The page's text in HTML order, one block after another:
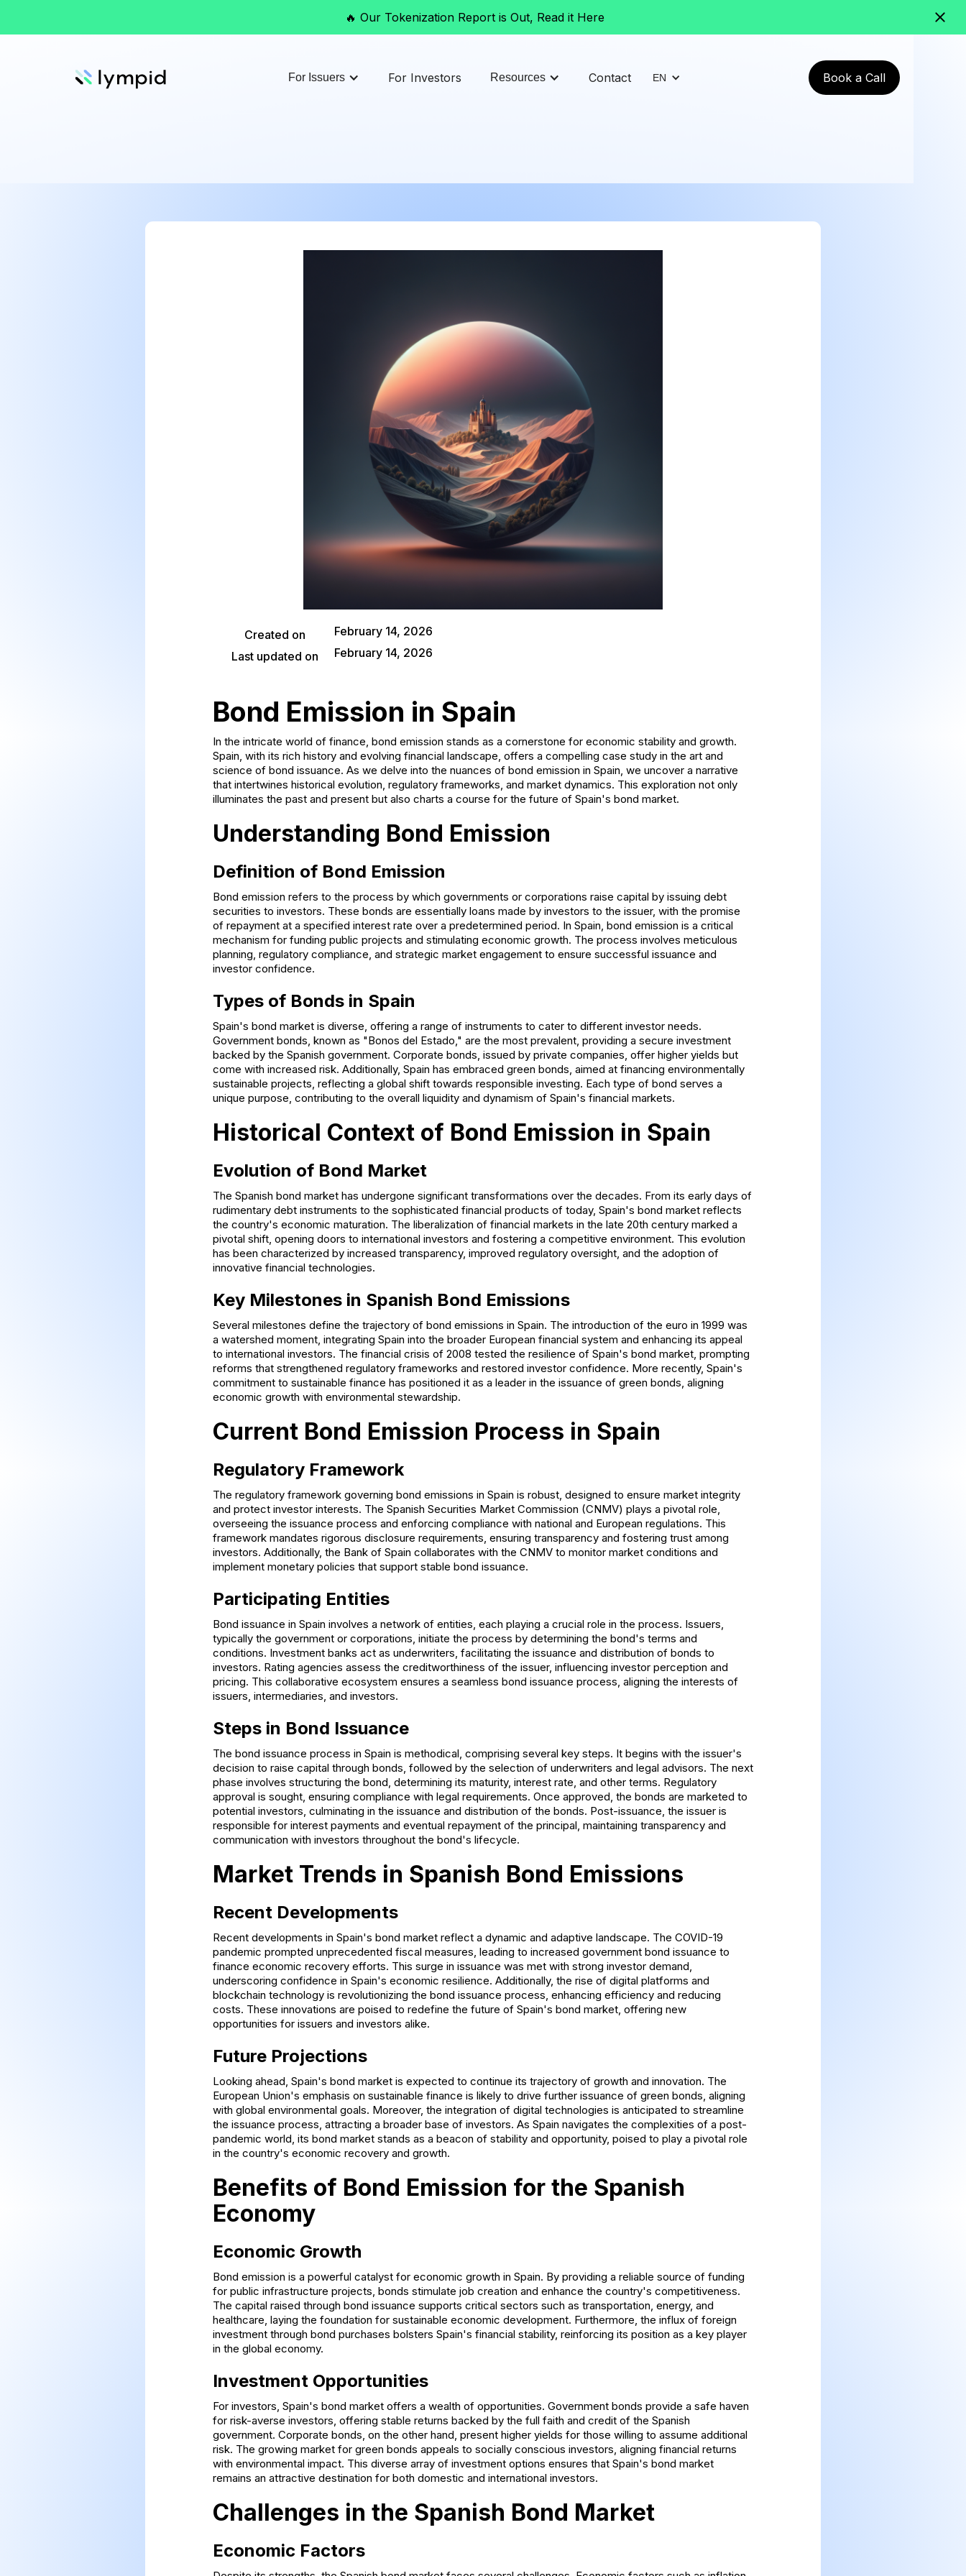
🔥 Our Tokenization Report is Out, Read it Here
For Issuers For Investors Resources Contact EN Book a Call
Created on
February 14, 2026
Last updated on
February 14, 2026
Bond Emission in Spain
In the intricate world of finance, bond emission stands as a cornerstone for economic stability and growth.
Spain, with its rich history and evolving financial landscape, offers a compelling case study in the art and
science of bond issuance. As we delve into the nuances of bond emission in Spain, we uncover a narrative
that intertwines historical evolution, regulatory frameworks, and market dynamics. This exploration not only
illuminates the past and present but also charts a course for the future of Spain's bond market.
Understanding Bond Emission
Definition of Bond Emission
Bond emission refers to the process by which governments or corporations raise capital by issuing debt
securities to investors. These bonds are essentially loans made by investors to the issuer, with the promise
of repayment at a specified interest rate over a predetermined period. In Spain, bond emission is a critical
mechanism for funding public projects and stimulating economic growth. The process involves meticulous
planning, regulatory compliance, and strategic market engagement to ensure successful issuance and
investor confidence.
Types of Bonds in Spain
Spain's bond market is diverse, offering a range of instruments to cater to different investor needs.
Government bonds, known as "Bonos del Estado," are the most prevalent, providing a secure investment
backed by the Spanish government. Corporate bonds, issued by private companies, offer higher yields but
come with increased risk. Additionally, Spain has embraced green bonds, aimed at financing environmentally
sustainable projects, reflecting a global shift towards responsible investing. Each type of bond serves a
unique purpose, contributing to the overall liquidity and dynamism of Spain's financial markets.
Historical Context of Bond Emission in Spain
Evolution of Bond Market
The Spanish bond market has undergone significant transformations over the decades. From its early days of
rudimentary debt instruments to the sophisticated financial products of today, Spain's bond market reflects
the country's economic maturation. The liberalization of financial markets in the late 20th century marked a
pivotal shift, opening doors to international investors and fostering a competitive environment. This evolution
has been characterized by increased transparency, improved regulatory oversight, and the adoption of
innovative financial technologies.
Key Milestones in Spanish Bond Emissions
Several milestones define the trajectory of bond emissions in Spain. The introduction of the euro in 1999 was
a watershed moment, integrating Spain into the broader European financial system and enhancing its appeal
to international investors. The financial crisis of 2008 tested the resilience of Spain's bond market, prompting
reforms that strengthened regulatory frameworks and restored investor confidence. More recently, Spain's
commitment to sustainable finance has positioned it as a leader in the issuance of green bonds, aligning
economic growth with environmental stewardship.
Current Bond Emission Process in Spain
Regulatory Framework
The regulatory framework governing bond emissions in Spain is robust, designed to ensure market integrity
and protect investor interests. The Spanish Securities Market Commission (CNMV) plays a pivotal role,
overseeing the issuance process and enforcing compliance with national and European regulations. This
framework mandates rigorous disclosure requirements, ensuring transparency and fostering trust among
investors. Additionally, the Bank of Spain collaborates with the CNMV to monitor market conditions and
implement monetary policies that support stable bond issuance.
Participating Entities
Bond issuance in Spain involves a network of entities, each playing a crucial role in the process. Issuers,
typically the government or corporations, initiate the process by determining the bond's terms and
conditions. Investment banks act as underwriters, facilitating the issuance and distribution of bonds to
investors. Rating agencies assess the creditworthiness of the issuer, influencing investor perception and
pricing. This collaborative ecosystem ensures a seamless bond issuance process, aligning the interests of
issuers, intermediaries, and investors.
Steps in Bond Issuance
The bond issuance process in Spain is methodical, comprising several key steps. It begins with the issuer's
decision to raise capital through bonds, followed by the selection of underwriters and legal advisors. The next
phase involves structuring the bond, determining its maturity, interest rate, and other terms. Regulatory
approval is sought, ensuring compliance with legal requirements. Once approved, the bonds are marketed to
potential investors, culminating in the issuance and distribution of the bonds. Post-issuance, the issuer is
responsible for interest payments and eventual repayment of the principal, maintaining transparency and
communication with investors throughout the bond's lifecycle.
Market Trends in Spanish Bond Emissions
Recent Developments
Recent developments in Spain's bond market reflect a dynamic and adaptive landscape. The COVID-19
pandemic prompted unprecedented fiscal measures, leading to increased government bond issuance to
finance economic recovery efforts. This surge in issuance was met with strong investor demand,
underscoring confidence in Spain's economic resilience. Additionally, the rise of digital platforms and
blockchain technology is revolutionizing the bond issuance process, enhancing efficiency and reducing
costs. These innovations are poised to redefine the future of Spain's bond market, offering new
opportunities for issuers and investors alike.
Future Projections
Looking ahead, Spain's bond market is expected to continue its trajectory of growth and innovation. The
European Union's emphasis on sustainable finance is likely to drive further issuance of green bonds, aligning
with global environmental goals. Moreover, the integration of digital technologies is anticipated to streamline
the issuance process, attracting a broader base of investors. As Spain navigates the complexities of a post-
pandemic world, its bond market stands as a beacon of stability and opportunity, poised to play a pivotal role
in the country's economic recovery and growth.
Benefits of Bond Emission for the Spanish
Economy
Economic Growth
Bond emission is a powerful catalyst for economic growth in Spain. By providing a reliable source of funding
for public infrastructure projects, bonds stimulate job creation and enhance the country's competitiveness.
The capital raised through bond issuance supports critical sectors such as transportation, energy, and
healthcare, laying the foundation for sustainable economic development. Furthermore, the influx of foreign
investment through bond purchases bolsters Spain's financial stability, reinforcing its position as a key player
in the global economy.
Investment Opportunities
For investors, Spain's bond market offers a wealth of opportunities. Government bonds provide a safe haven
for risk-averse investors, offering stable returns backed by the full faith and credit of the Spanish
government. Corporate bonds, on the other hand, present higher yields for those willing to assume additional
risk. The growing market for green bonds appeals to socially conscious investors, aligning financial returns
with environmental impact. This diverse array of investment options ensures that Spain's bond market
remains an attractive destination for both domestic and international investors.
Challenges in the Spanish Bond Market
Economic Factors